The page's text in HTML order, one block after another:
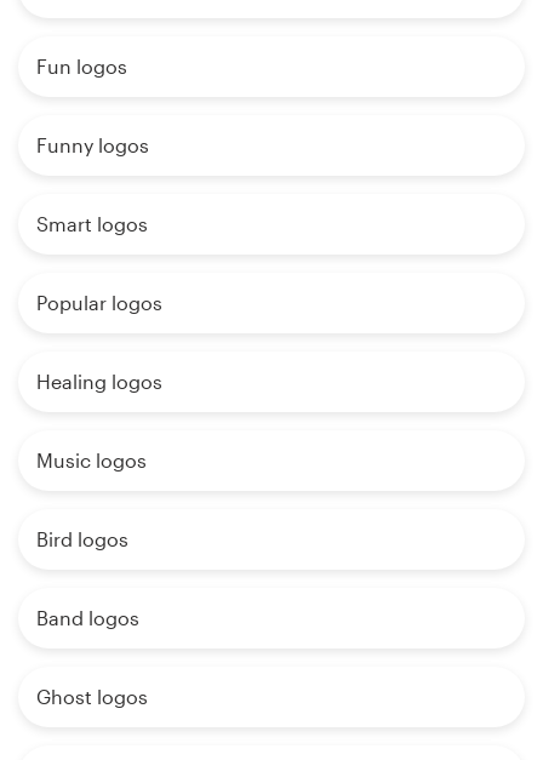
Fun logos
Funny logos
Smart logos
Popular logos
Healing logos
Music logos
Bird logos
Band logos
Ghost logos